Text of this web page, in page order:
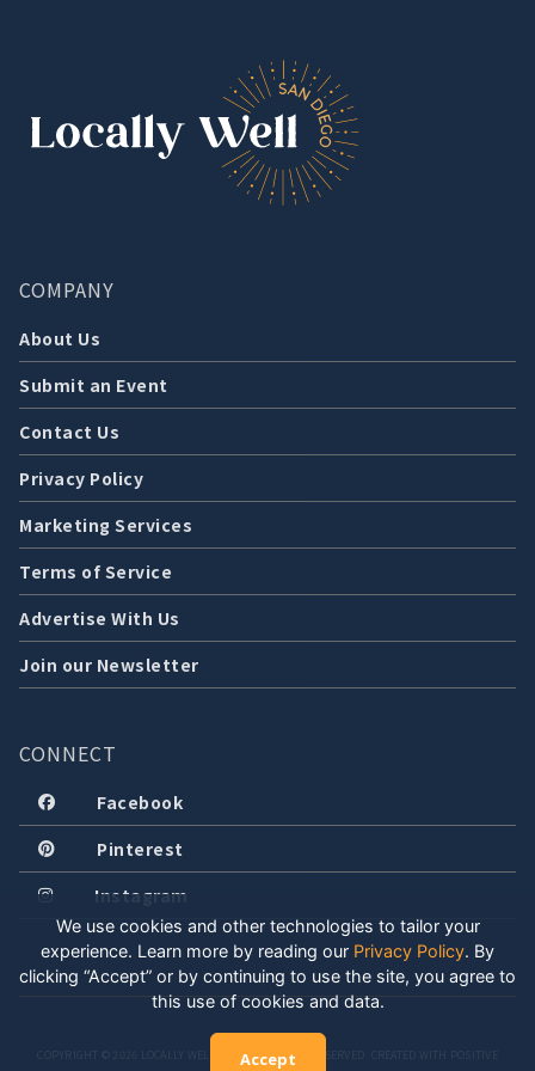
COMPANY
About Us
Submit an Event
Contact Us
Privacy Policy
Marketing Services
Terms of Service
Advertise With Us
Join our Newsletter
CONNECT
Facebook
Pinterest
Instagram
COPYRIGHT © 2026 LOCALLY WELL, LLC. ALL RIGHTS RESERVED. CREATED WITH POSITIVE
We use cookies and other technologies to tailor your
experience. Learn more by reading our Privacy Policy. By
clicking “Accept” or by continuing to use the site, you agree to
this use of cookies and data.
Accept